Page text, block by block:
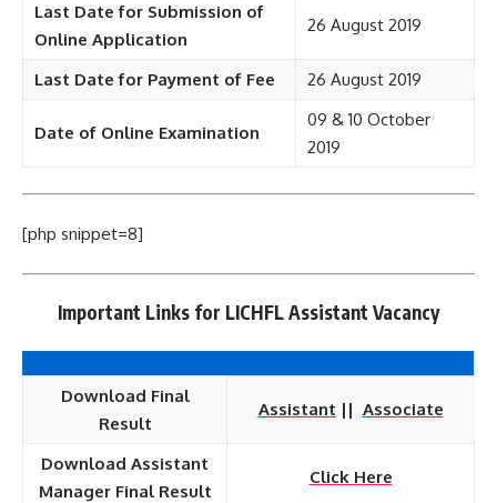
Last Date for Submission of
Online Application
26 August 2019
Last Date for Payment of Fee 26 August 2019
Date of Online Examination
09 & 10 October
2019
[php snippet=8]
Important Links for LICHFL Assistant Vacancy
Download Final
Result
Assistant || Associate
Download Assistant
Manager Final Result
Click Here